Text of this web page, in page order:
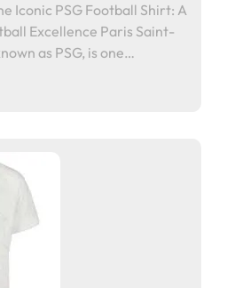
Iconic PSG Football Shirt: A
Excellence Paris Saint-
as PSG, is one…